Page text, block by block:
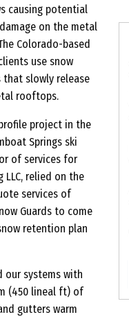
causing potential
on the metal
Colorado-based
use snow
slowly release
rooftops.
project in the
Springs ski
of services for
LLC, relied on the
services of
Guards to come
retention plan
our systems with
(450 lineal ft) of
gutters warm